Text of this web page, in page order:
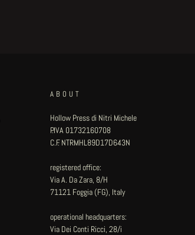
ABOUT
Hollow Press di Nitri Michele
P.IVA 01732160708
C.F. NTRMHL89D17D643N
registered office:
Via A. Da Zara, 8/H
71121 Foggia (FG), Italy
operational headquarters:
Via Dei Conti Ricci, 28/i